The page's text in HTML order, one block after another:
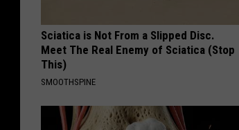
Sciatica is Not From a Slipped Disc.
Meet The Real Enemy of Sciatica (Stop
This)
SMOOTHSPINE